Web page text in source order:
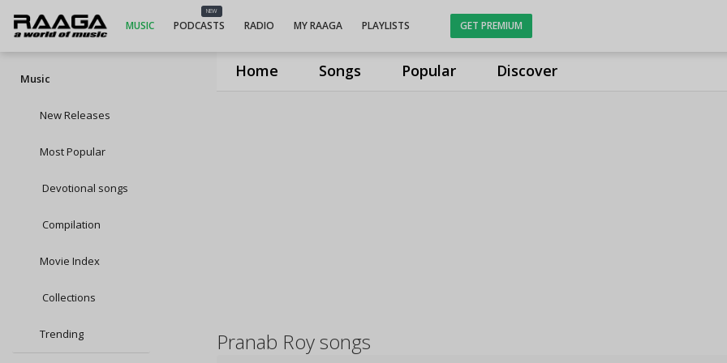
Home Songs Popular Discover
MUSIC
NEW
PODCASTS RADIO MY RAAGA PLAYLISTS GET PREMIUM
Music
New Releases
Most Popular
Devotional songs
Compilation
Movie Index
Collections
Trending Pranab Roy songs